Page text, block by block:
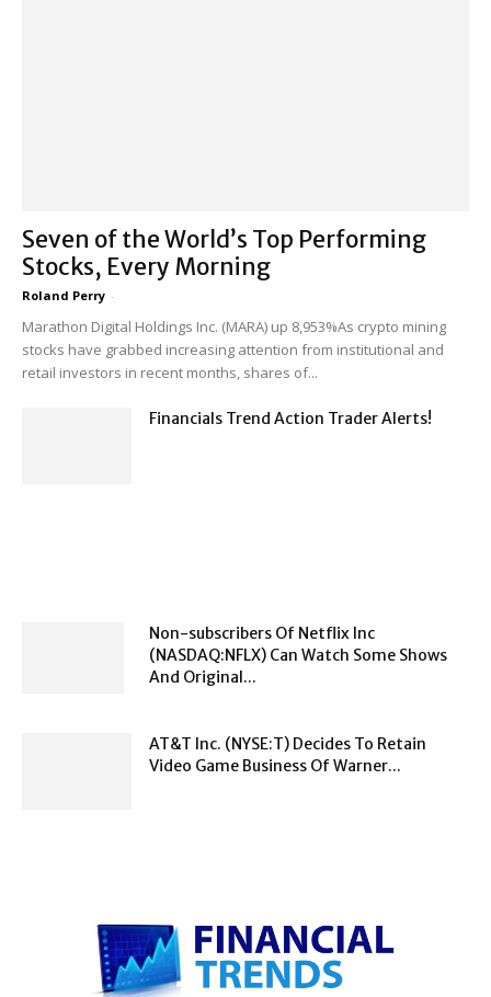
Seven of the World’s Top Performing
Stocks, Every Morning
Roland Perry -
Marathon Digital Holdings Inc. (MARA) up 8,953%As crypto mining
stocks have grabbed increasing attention from institutional and
retail investors in recent months, shares of...
Financials Trend Action Trader Alerts!
Non-subscribers Of Netflix Inc
(NASDAQ:NFLX) Can Watch Some Shows
And Original...
AT&T Inc. (NYSE:T) Decides To Retain
Video Game Business Of Warner...